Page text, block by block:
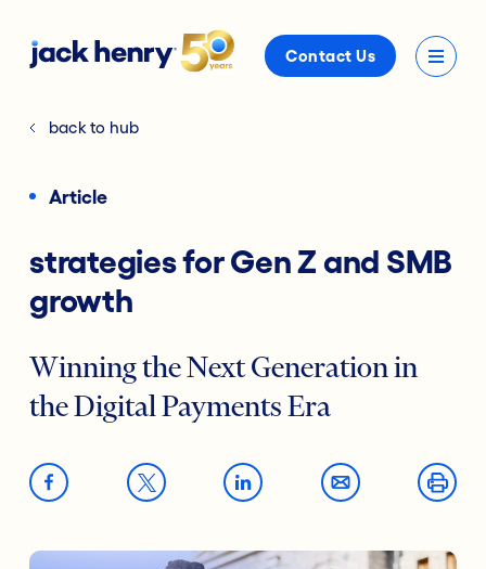
Contact Us
back to hub
Article
strategies for Gen Z and SMB
growth
Winning the Next Generation in
the Digital Payments Era